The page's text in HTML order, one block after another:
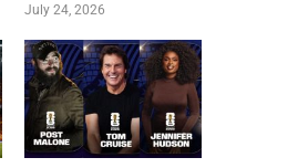
July 24, 2026